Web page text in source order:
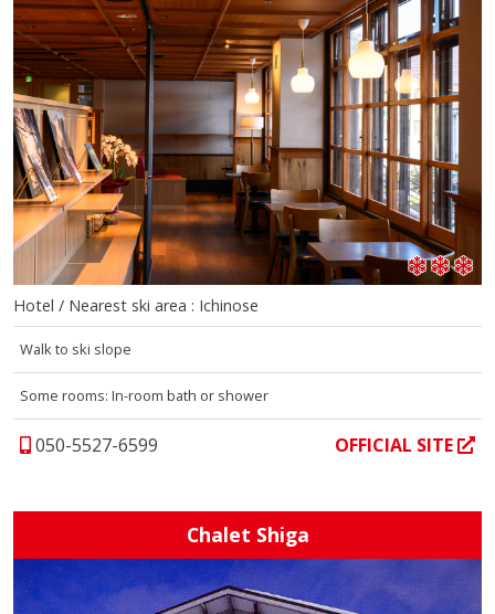
Hotel / Nearest ski area : Ichinose
Walk to ski slope
Some rooms: In-room bath or shower
050-5527-6599 OFFICIAL SITE
Chalet Shiga